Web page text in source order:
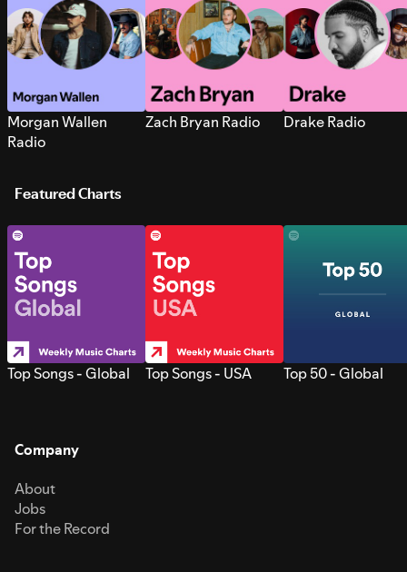
Morgan Wallen
Radio
Zach Bryan Radio Drake Radio
Featured Charts
Top Songs - Global Top Songs - USA Top 50 - Global
Company
About
Jobs
For the Record